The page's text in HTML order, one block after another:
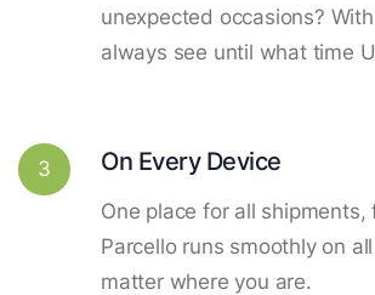
unexpected occasions?
always see until what time
3 On Every Device
One place for all shipments,
Parcello runs smoothly on
matter where you are.